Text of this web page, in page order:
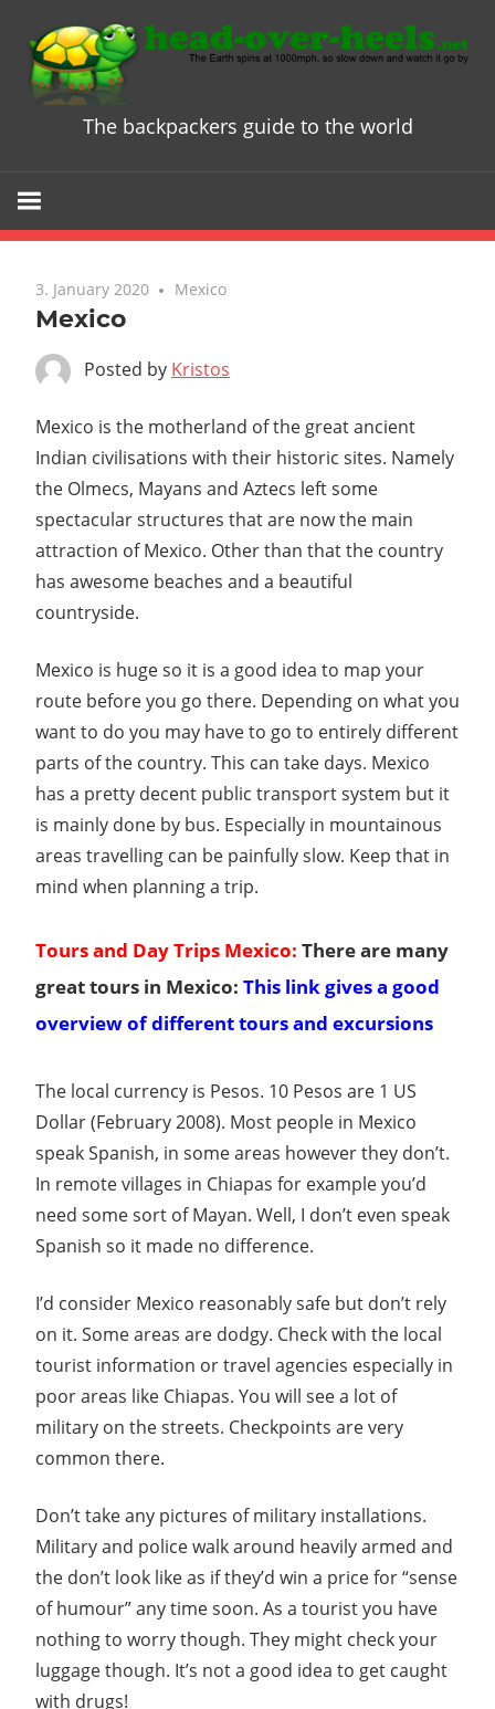
content
Head
Heels
ultimate
Backpacker
Guide
The backpackers guide to the world
3. January 2020 Mexico
Mexico
Posted by Kristos
Mexico is the motherland of the great ancient
Indian civilisations with their historic sites. Namely
the Olmecs, Mayans and Aztecs left some
spectacular structures that are now the main
attraction of Mexico. Other than that the country
has awesome beaches and a beautiful
countryside.
Mexico is huge so it is a good idea to map your
route before you go there. Depending on what you
want to do you may have to go to entirely different
parts of the country. This can take days. Mexico
has a pretty decent public transport system but it
is mainly done by bus. Especially in mountainous
areas travelling can be painfully slow. Keep that in
mind when planning a trip.
Tours and Day Trips Mexico: There are many
great tours in Mexico: This link gives a good
overview of different tours and excursions
The local currency is Pesos. 10 Pesos are 1 US
Dollar (February 2008). Most people in Mexico
speak Spanish, in some areas however they don’t.
In remote villages in Chiapas for example you’d
need some sort of Mayan. Well, I don’t even speak
Spanish so it made no difference.
I’d consider Mexico reasonably safe but don’t rely
on it. Some areas are dodgy. Check with the local
tourist information or travel agencies especially in
poor areas like Chiapas. You will see a lot of
military on the streets. Checkpoints are very
common there.
Don’t take any pictures of military installations.
Military and police walk around heavily armed and
the don’t look like as if they’d win a price for “sense
of humour” any time soon. As a tourist you have
nothing to worry though. They might check your
luggage though. It’s not a good idea to get caught
with drugs!